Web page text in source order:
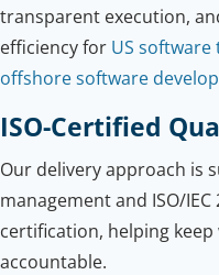
transparent execution,
efficiency for US software
offshore software
ISO-Certified
Our delivery approach is
management and ISO/
certification, helping
accountable.